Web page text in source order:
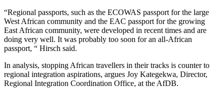
“Regional passports, such as the ECOWAS passport for the large
West African community and the EAC passport for the growing
East African community, were developed in recent times and are
doing very well. It was probably too soon for an all-African
passport, “ Hirsch said.
In analysis, stopping African travellers in their tracks is counter to
regional integration aspirations, argues Joy Kategekwa, Director,
Regional Integration Coordination Office, at the AfDB.